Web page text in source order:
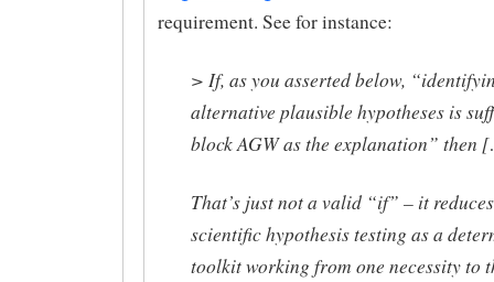
requirement. See for instance:
> If, as you asserted below,
alternative plausible hypotheses is
block AGW as the explanation” then
That’s just not a valid “if” – it reduces
scientific hypothesis testing as a
toolkit working from one necessity to